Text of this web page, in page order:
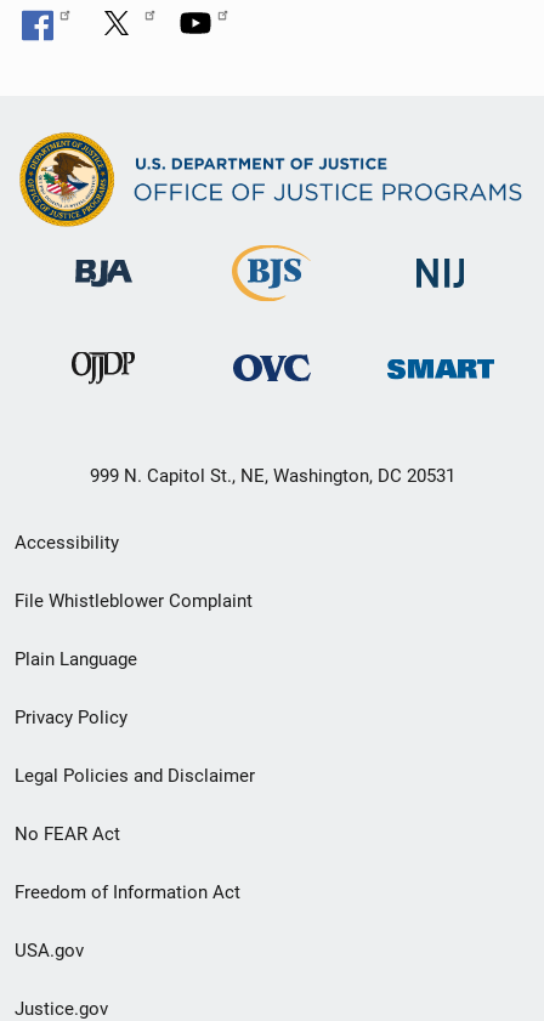
999 N. Capitol St., NE, Washington, DC 20531
Secondary
Footer
menu
Accessibility
File Whistleblower Complaint
Plain Language
Privacy Policy
Legal Policies and Disclaimer
No FEAR Act
Freedom of Information Act
USA.gov
Justice.gov